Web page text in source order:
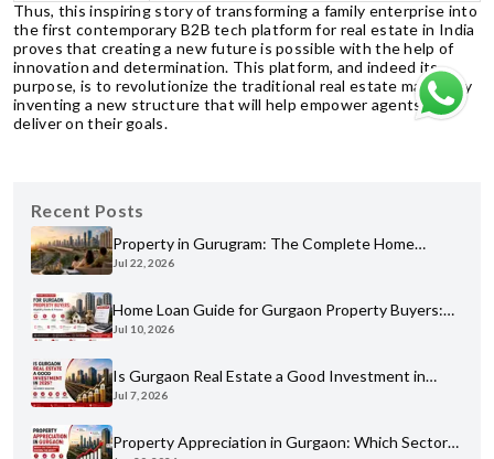
Thus, this inspiring story of transforming a family enterprise into
the first contemporary B2B tech platform for real estate in India
proves that creating a new future is possible with the help of
innovation and determination. This platform, and indeed its
purpose, is to revolutionize the traditional real estate market by
inventing a new structure that will help empower agents to
deliver on their goals.
Recent Posts
Property in Gurugram: The Complete Home
Buyer's Guide for 2026
Jul 22, 2026
Home Loan Guide for Gurgaon Property Buyers:
Eligibility, Banks & Process
Jul 10, 2026
Is Gurgaon Real Estate a Good Investment in
2026? An Honest Analysis
Jul 7, 2026
Property Appreciation in Gurgaon: Which Sectors